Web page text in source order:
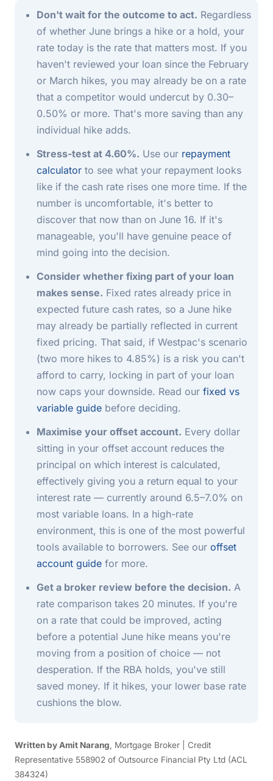
Don't wait for the outcome to act. Regardless
of whether June brings a hike or a hold, your
rate today is the rate that matters most. If you
haven't reviewed your loan since the February
or March hikes, you may already be on a rate
that a competitor would undercut by 0.30–
0.50% or more. That's more saving than any
individual hike adds.
Stress-test at 4.60%. Use our repayment
calculator to see what your repayment looks
like if the cash rate rises one more time. If the
number is uncomfortable, it's better to
discover that now than on June 16. If it's
manageable, you'll have genuine peace of
mind going into the decision.
Consider whether fixing part of your loan
makes sense. Fixed rates already price in
expected future cash rates, so a June hike
may already be partially reflected in current
fixed pricing. That said, if Westpac's scenario
(two more hikes to 4.85%) is a risk you can't
afford to carry, locking in part of your loan
now caps your downside. Read our fixed vs
variable guide before deciding.
Maximise your offset account. Every dollar
sitting in your offset account reduces the
principal on which interest is calculated,
effectively giving you a return equal to your
interest rate — currently around 6.5–7.0% on
most variable loans. In a high-rate
environment, this is one of the most powerful
tools available to borrowers. See our offset
account guide for more.
Get a broker review before the decision. A
rate comparison takes 20 minutes. If you're
on a rate that could be improved, acting
before a potential June hike means you're
moving from a position of choice — not
desperation. If the RBA holds, you've still
saved money. If it hikes, your lower base rate
cushions the blow.
Written by Amit Narang , Mortgage Broker | Credit
Representative 558902 of Outsource Financial Pty Ltd (ACL
384324)